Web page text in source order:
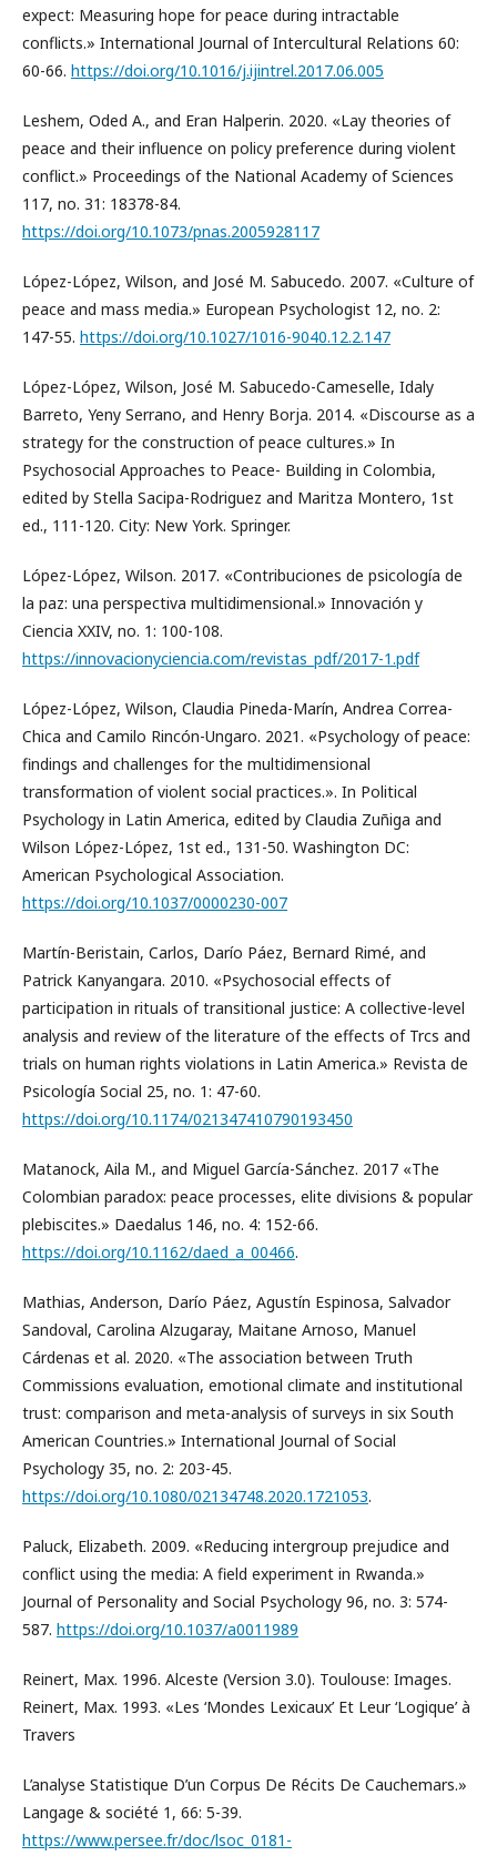
expect: Measuring hope for peace during intractable
conflicts.» International Journal of Intercultural Relations 60:
60-66. https://doi.org/10.1016/j.ijintrel.2017.06.005
Leshem, Oded A., and Eran Halperin. 2020. «Lay theories of
peace and their influence on policy preference during violent
conflict.» Proceedings of the National Academy of Sciences
117, no. 31: 18378-84.
https://doi.org/10.1073/pnas.2005928117
López-López, Wilson, and José M. Sabucedo. 2007. «Culture of
peace and mass media.» European Psychologist 12, no. 2:
147-55. https://doi.org/10.1027/1016-9040.12.2.147
López-López, Wilson, José M. Sabucedo-Cameselle, Idaly
Barreto, Yeny Serrano, and Henry Borja. 2014. «Discourse as a
strategy for the construction of peace cultures.» In
Psychosocial Approaches to Peace- Building in Colombia,
edited by Stella Sacipa-Rodriguez and Maritza Montero, 1st
ed., 111-120. City: New York. Springer.
López-López, Wilson. 2017. «Contribuciones de psicología de
la paz: una perspectiva multidimensional.» Innovación y
Ciencia XXIV, no. 1: 100-108.
https://innovacionyciencia.com/revistas_pdf/2017-1.pdf
López-López, Wilson, Claudia Pineda-Marín, Andrea Correa-
Chica and Camilo Rincón-Ungaro. 2021. «Psychology of peace:
findings and challenges for the multidimensional
transformation of violent social practices.». In Political
Psychology in Latin America, edited by Claudia Zuñiga and
Wilson López-López, 1st ed., 131-50. Washington DC:
American Psychological Association.
https://doi.org/10.1037/0000230-007
Martín-Beristain, Carlos, Darío Páez, Bernard Rimé, and
Patrick Kanyangara. 2010. «Psychosocial effects of
participation in rituals of transitional justice: A collective-level
analysis and review of the literature of the effects of Trcs and
trials on human rights violations in Latin America.» Revista de
Psicología Social 25, no. 1: 47-60.
https://doi.org/10.1174/021347410790193450
Matanock, Aila M., and Miguel García-Sánchez. 2017 «The
Colombian paradox: peace processes, elite divisions & popular
plebiscites.» Daedalus 146, no. 4: 152-66.
https://doi.org/10.1162/daed_a_00466.
Mathias, Anderson, Darío Páez, Agustín Espinosa, Salvador
Sandoval, Carolina Alzugaray, Maitane Arnoso, Manuel
Cárdenas et al. 2020. «The association between Truth
Commissions evaluation, emotional climate and institutional
trust: comparison and meta-analysis of surveys in six South
American Countries.» International Journal of Social
Psychology 35, no. 2: 203-45.
https://doi.org/10.1080/02134748.2020.1721053.
Paluck, Elizabeth. 2009. «Reducing intergroup prejudice and
conflict using the media: A field experiment in Rwanda.»
Journal of Personality and Social Psychology 96, no. 3: 574-
587. https://doi.org/10.1037/a0011989
Reinert, Max. 1996. Alceste (Version 3.0). Toulouse: Images.
Reinert, Max. 1993. «Les ‘Mondes Lexicaux’ Et Leur ‘Logique’ à
Travers
L’analyse Statistique D’un Corpus De Récits De Cauchemars.»
Langage & société 1, 66: 5-39.
https://www.persee.fr/doc/lsoc_0181-